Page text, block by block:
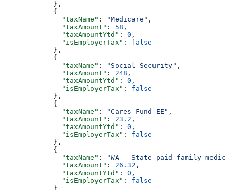
            },
            {
              "taxName"
: "Medicare" ,
              "taxAmount"
: 58 ,
              "taxAmountYtd"
: 0 ,
              "isEmployerTax"
: false
            },
            {
              "taxName"
: "Social Security" ,
              "taxAmount"
: 248 ,
              "taxAmountYtd"
: 0 ,
              "isEmployerTax"
: false
            },
            {
              "taxName"
: "Cares Fund EE" ,
              "taxAmount"
: 23.2 ,
              "taxAmountYtd"
: 0 ,
              "isEmployerTax"
: false
            },
            {
              "taxName"
:
"WA - State paid family
              "taxAmount"
: 26.32 ,
              "taxAmountYtd"
: 0 ,
              "isEmployerTax"
: false
            }